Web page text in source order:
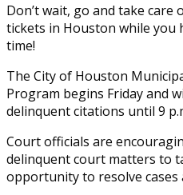
Don’t wait, go and take
tickets in Houston while you
time!
The City of Houston
Program begins Friday and
delinquent citations until 9
Court officials are
delinquent court matters to
opportunity to resolve cases